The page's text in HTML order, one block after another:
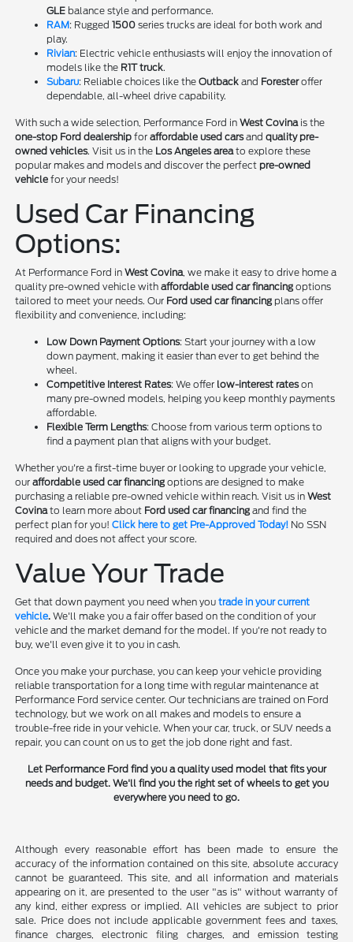
GLE balance style and performance.
RAM: Rugged1500 series trucks are ideal for both work and
play.
Rivian: Electric vehicle enthusiasts will enjoy the innovation of
models like the R1T truck.
Subaru: Reliable choices like theOutback and Foresteroffer
dependable, all-wheel drive capability.
With such a wide selection, Performance Ford inWest Covinais the
one-stop Ford dealership foraffordable used carsandquality pre-
owned vehicles. Visit us in the Los Angeles areato explore these
popular makes and models and discover the perfect pre-owned
vehicle for your needs!
Used Car Financing
Options:
At Performance Ford inWest Covina, we make it easy to drive home a
quality pre-owned vehicle withaffordable used car financingoptions
tailored to meet your needs. Our Ford used car financingplans offer
flexibility and convenience, including:
Low Down Payment Options: Start your journey with a low
down payment, making it easier than ever to get behind the
wheel.
Competitive Interest Rates: We offer low-interest rateson
many pre-owned models, helping you keep monthly payments
affordable.
Flexible Term Lengths: Choose from various term options to
find a payment plan that aligns with your budget.
Whether you're a first-time buyer or looking to upgrade your vehicle,
ouraffordable used car financingoptions are designed to make
purchasing a reliable pre-owned vehicle within reach. Visit us inWest
Covinato learn more about Ford used car financingand find the
perfect plan for you!Click here to get Pre-Approved Today! No SSN
required and does not affect your score.
Value Your Trade
Get that down payment you need when youtrade in your current
vehicle. We'll make you a fair offer based on the condition of your
vehicle and the market demand for the model. If you're not ready to
buy, we'll even give it to you in cash.
Once you make your purchase, you can keep your vehicle providing
reliable transportation for a long time with regular maintenance at
Performance Ford service center. Our technicians are trained on Ford
technology, but we work on all makes and models to ensure a
trouble-free ride in your vehicle. When your car, truck, or SUV needs a
repair, you can count on us to get the job done right and fast.
Let Performance Ford find you a quality used model that fits your
needs and budget. We'll find you the right set of wheels to get you
everywhere you need to go.
Although every reasonable effort has been made to ensure the
accuracy of the information contained on this site, absolute accuracy
cannot be guaranteed. This site, and all information and materials
appearing on it, are presented to the user "as is" without warranty of
any kind, either express or implied. All vehicles are subject to prior
sale. Price does not include applicable government fees and taxes,
finance charges, electronic filing charges, and emission testing